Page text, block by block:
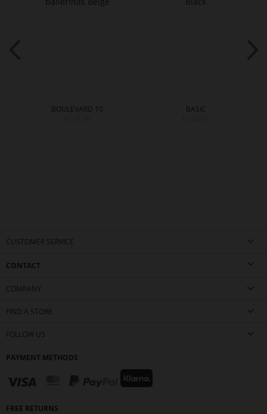
BOULEVARD 10
BASIC
CUSTOMER SERVICE
CONTACT
COMPANY
FIND A STORE
FOLLOW US
PAYMENT METHODS
FREE RETURNS